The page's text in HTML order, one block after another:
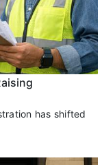
has shifted